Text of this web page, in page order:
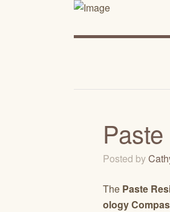
Posted by
The Paste
ology